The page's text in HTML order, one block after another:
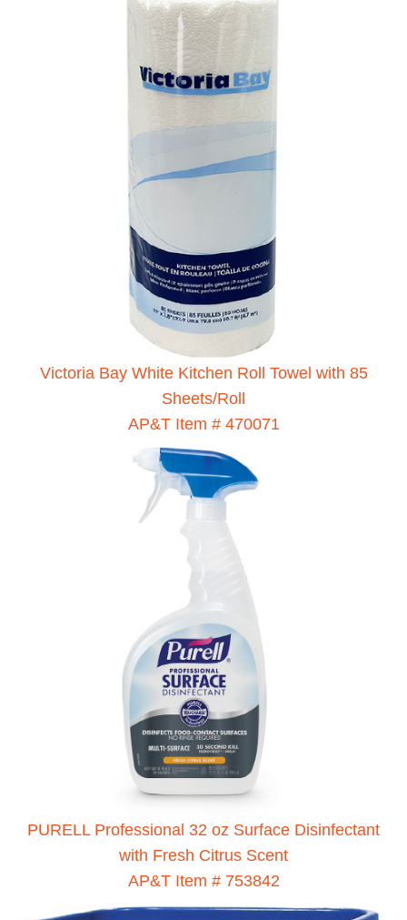
Victoria Bay White Kitchen Roll Towel with 85
Sheets/Roll
AP&T Item # 470071
PURELL Professional 32 oz Surface Disinfectant
with Fresh Citrus Scent
AP&T Item # 753842